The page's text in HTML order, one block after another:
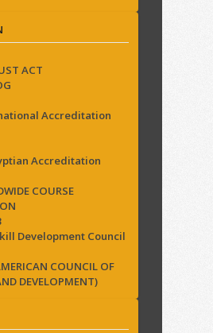
ACT
Accreditation
Accreditation
COURSE
Development Council
COUNCIL OF
DEVELOPMENT)